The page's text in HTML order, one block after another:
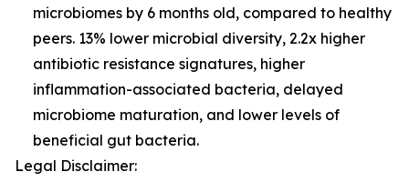
microbiomes by 6 months old, compared to healthy
peers. 13% lower microbial diversity, 2.2x higher
antibiotic resistance signatures, higher
inflammation-associated bacteria, delayed
microbiome maturation, and lower levels of
beneficial gut bacteria.
Legal Disclaimer: